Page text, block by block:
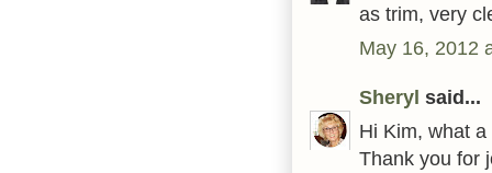
as trim, very
May 16, 2012
Sheryl said...
Hi Kim, what
Thank you for